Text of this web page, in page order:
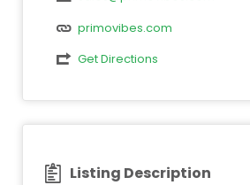
primovibes.com
Get Directions
Listing Description